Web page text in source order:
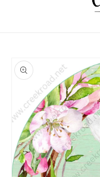
product
information